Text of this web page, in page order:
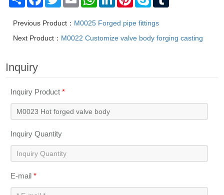
Previous Product： M0025 Forged pipe fittings
Next Product： M0022 Customize valve body forging casting
Inquiry
Inquiry Product*
Inquiry Quantity
E-mail*